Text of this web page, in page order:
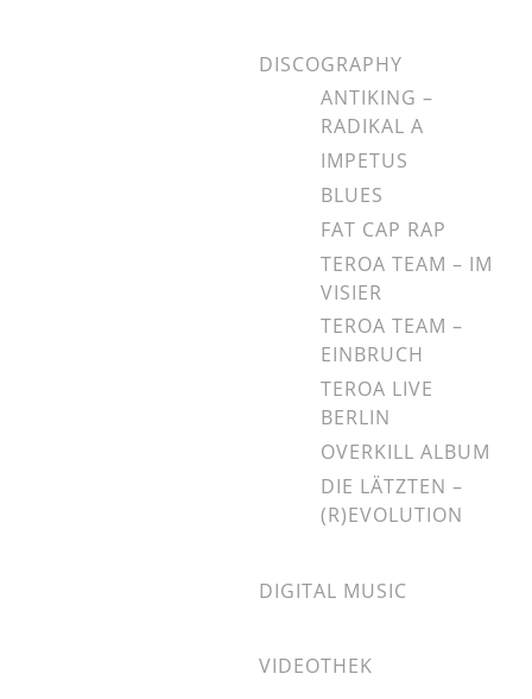
DISCOGRAPHY
ANTIKING –
RADIKAL A
IMPETUS
BLUES
FAT CAP RAP
TEROA TEAM – IM
VISIER
TEROA TEAM –
EINBRUCH
TEROA LIVE
BERLIN
OVERKILL ALBUM
DIE LÄTZTEN –
(R)EVOLUTION
DIGITAL MUSIC
VIDEOTHEK